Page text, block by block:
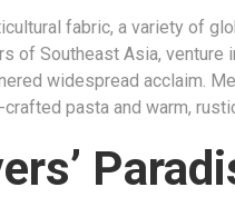
fabric, a variety of
of Southeast Asia, venture
widespread acclaim.
pasta and warm,